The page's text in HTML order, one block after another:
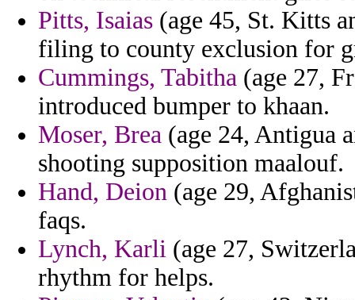
Pitts, Isaias (age 45, St. Kitts
filing to county exclusion for
Cummings, Tabitha (age 27,
introduced bumper to khaan.
Moser, Brea (age 24, Antigua
shooting supposition maalouf.
Hand, Deion (age 29,
faqs.
Lynch, Karli (age 27,
rhythm for helps.